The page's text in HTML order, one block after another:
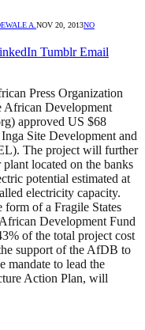
A. NOV 20, 2013NO
Tumblr Email
Press Organization
Development
approved US $68
Site Development and
The project will further
located on the banks
potential estimated at
electricity capacity.
of a Fragile States
Development Fund
of the total project cost
support of the AfDB to
mandate to lead the
Action Plan, will